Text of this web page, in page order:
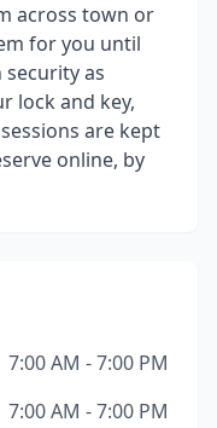
across town or
for you until
as
lock and key,
are kept
online, by
7:00 AM - 7:00 PM
7:00 AM - 7:00 PM